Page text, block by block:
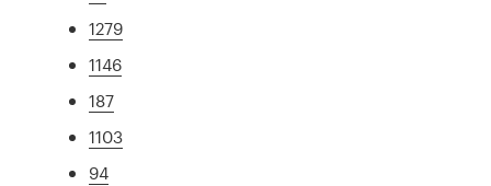
1279
1146
187
1103
94